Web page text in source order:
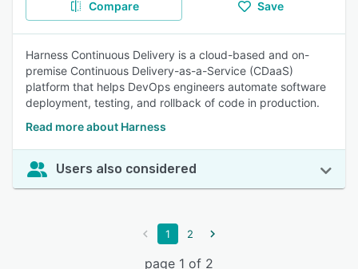
Compare Save
Harness Continuous Delivery is a cloud-based and on-
premise Continuous Delivery-as-a-Service (CDaaS)
platform that helps DevOps engineers automate software
deployment, testing, and rollback of code in production.
Read more about Harness
Users also considered
1 2
page 1 of 2